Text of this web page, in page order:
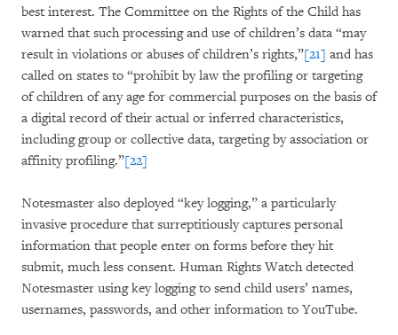
best interest. The Committee on the Rights of the Child has
warned that such processing and use of children’s data “may
result in violations or abuses of children’s rights,”[21] and has
called on states to “prohibit by law the profiling or targeting
of children of any age for commercial purposes on the basis of
a digital record of their actual or inferred characteristics,
including group or collective data, targeting by association or
affinity profiling.”[22]
Notesmaster also deployed “key logging,” a particularly
invasive procedure that surreptitiously captures personal
information that people enter on forms before they hit
submit, much less consent. Human Rights Watch detected
Notesmaster using key logging to send child users’ names,
usernames, passwords, and other information to YouTube.